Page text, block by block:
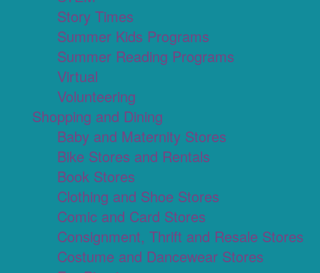
Story Times
Summer Kids Programs
Summer Reading Programs
Virtual
Volunteering
Shopping and Dining
Baby and Maternity Stores
Bike Stores and Rentals
Book Stores
Clothing and Shoe Stores
Comic and Card Stores
Consignment, Thrift and Resale Stores
Costume and Dancewear Stores